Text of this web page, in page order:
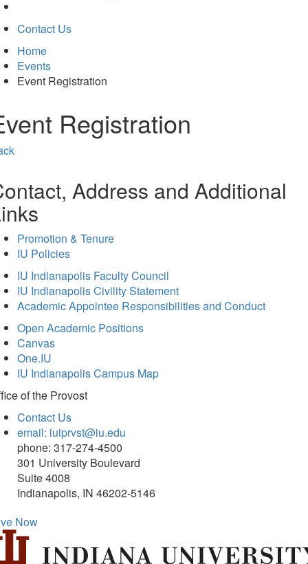
Contact Us
Home
Events
Event Registration
Registration
Address and Additional
Promotion & Tenure
IU Policies
IU Indianapolis Faculty Council
IU Indianapolis Civility Statement
Academic Appointee Responsibilities and Conduct
Open Academic Positions
Canvas
One.IU
IU Indianapolis Campus Map
ofthe Provost
Contact Us
email: iuiprvst@iu.edu
phone: 317-274-4500
301 University Boulevard
Suite 4008
Indianapolis, IN 46202-5146
Now